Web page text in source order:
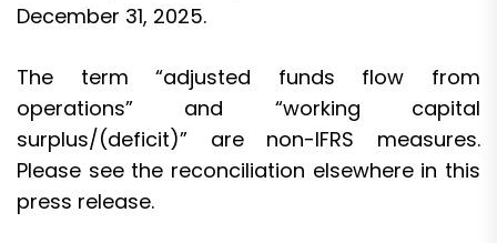
December 31, 2025.
The term “adjusted funds flow from
operations” and “working capital
surplus/(deficit)” are non-IFRS measures.
Please see the reconciliation elsewhere in this
press release.